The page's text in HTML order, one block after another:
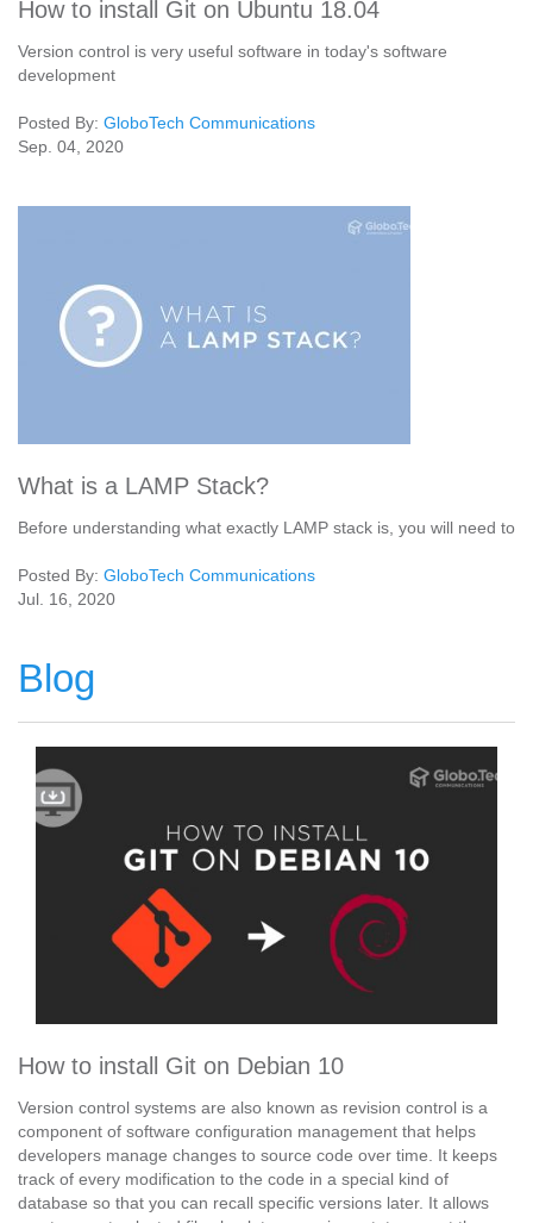
How to install Git on Ubuntu 18.04
Version control is very useful software in today's software
development
Posted By: GloboTech Communications
Sep. 04, 2020
What is a LAMP Stack?
Before understanding what exactly LAMP stack is, you will need to
Posted By: GloboTech Communications
Jul. 16, 2020
Blog
How to install Git on Debian 10
Version control systems are also known as revision control is a
component of software configuration management that helps
developers manage changes to source code over time. It keeps
track of every modification to the code in a special kind of
database so that you can recall specific versions later. It allows